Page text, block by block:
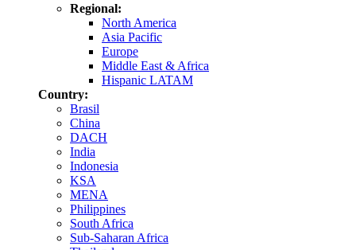
Regional:
North America
Asia Pacific
Europe
Middle East & Africa
Hispanic LATAM
Country:
Brasil
China
DACH
India
Indonesia
KSA
MENA
Philippines
South Africa
Sub-Saharan Africa